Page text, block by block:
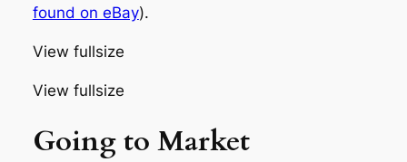
found on eBay).
View fullsize
View fullsize
Going to Market